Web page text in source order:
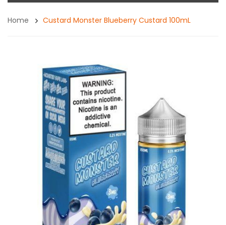
Home Custard Monster Blueberry Custard 100mL